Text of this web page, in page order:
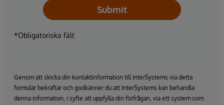
Submit
*Obligatoriska fält
Genom att skicka din kontaktinformation till InterSystems via detta
formulär bekräftar och godkänner du att InterSystems kan behandla
denna information, i syfte att uppfylla din förfrågan, via ett system som